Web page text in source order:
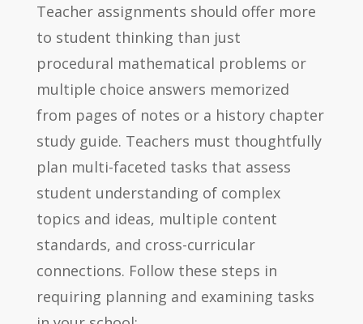
Teacher assignments should offer more
to student thinking than just
procedural mathematical problems or
multiple choice answers memorized
from pages of notes or a history chapter
study guide. Teachers must thoughtfully
plan multi-faceted tasks that assess
student understanding of complex
topics and ideas, multiple content
standards, and cross-curricular
connections. Follow these steps in
requiring planning and examining tasks